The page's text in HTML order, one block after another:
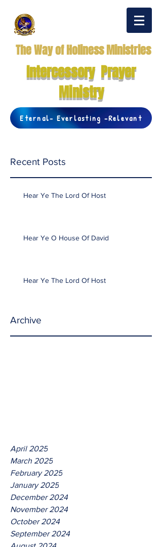
The Way of Holiness Ministries
Intercessory Prayer
Ministry
Eternal- Everlasting -Relevant
Recent Posts
Hear Ye The Lord Of Host
Hear Ye O House Of David
Hear Ye The Lord Of Host
Archive
April 2025
March 2025
February 2025
January 2025
December 2024
November 2024
October 2024
September 2024